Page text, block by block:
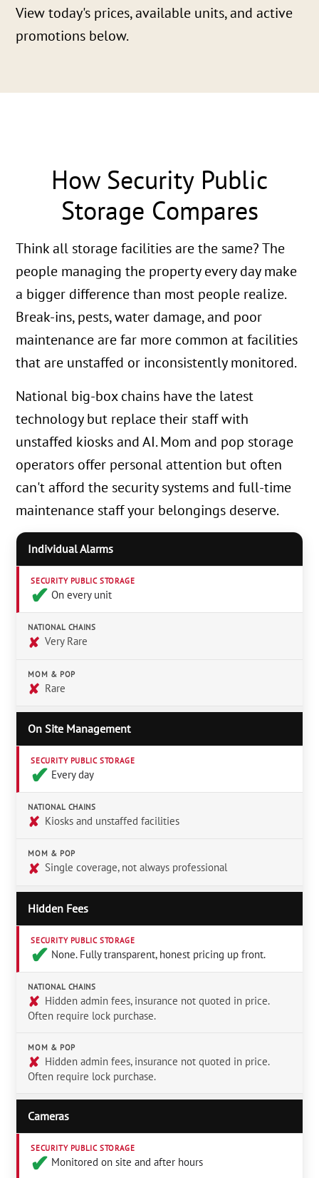
View today's prices, available units, and active
promotions below.
How Security Public
Storage Compares
Think all storage facilities are the same? The
people managing the property every day make
a bigger difference than most people realize.
Break-ins, pests, water damage, and poor
maintenance are far more common at facilities
that are unstaffed or inconsistently monitored.
National big-box chains have the latest
technology but replace their staff with
unstaffed kiosks and AI. Mom and pop storage
operators offer personal attention but often
can't afford the security systems and full-time
maintenance staff your belongings deserve.
Individual Alarms
SECURITY PUBLIC STORAGE
✔︎ On every unit
NATIONAL CHAINS
✘ Very Rare
MOM & POP
✘ Rare
On Site Management
SECURITY PUBLIC STORAGE
✔︎ Every day
NATIONAL CHAINS
✘ Kiosks and unstaffed facilities
MOM & POP
✘ Single coverage, not always professional
Hidden Fees
SECURITY PUBLIC STORAGE
✔︎ None. Fully transparent, honest pricing up front.
NATIONAL CHAINS
✘ Hidden admin fees, insurance not quoted in price.
Often require lock purchase.
MOM & POP
✘ Hidden admin fees, insurance not quoted in price.
Often require lock purchase.
Cameras
SECURITY PUBLIC STORAGE
✔︎ Monitored on site and after hours